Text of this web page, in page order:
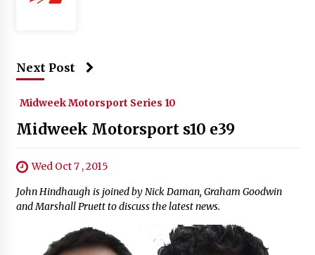
Next Post
Midweek Motorsport Series 10
Midweek Motorsport s10 e39
Wed Oct 7 , 2015
John Hindhaugh is joined by Nick Daman, Graham Goodwin
and Marshall Pruett to discuss the latest news.